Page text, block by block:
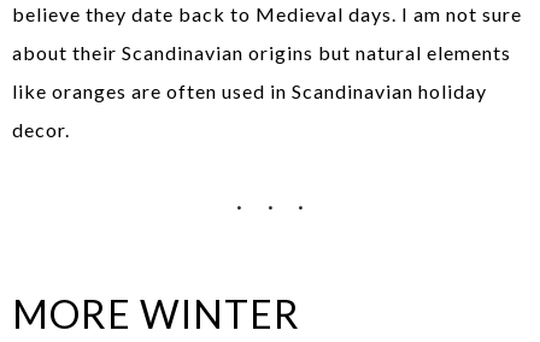
believe they date back to Medieval days. I am not sure
about their Scandinavian origins but natural elements
like oranges are often used in Scandinavian holiday
decor.
MORE WINTER